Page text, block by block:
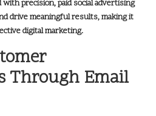
precision, paid social advertising
drive meaningful results, making it
digital marketing.
Through Email